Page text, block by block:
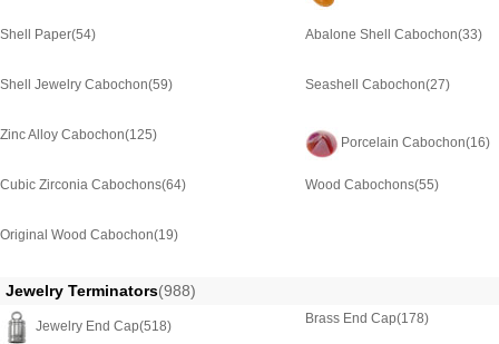
Shell Paper(54) Abalone Shell Cabochon(33)
Shell Jewelry Cabochon(59) Seashell Cabochon(27)
Zinc Alloy Cabochon(125)
Porcelain Cabochon(16)
Cubic Zirconia Cabochons(64) Wood Cabochons(55)
Original Wood Cabochon(19)
Jewelry Terminators(988)
Jewelry End Cap(518)
Brass End Cap(178)